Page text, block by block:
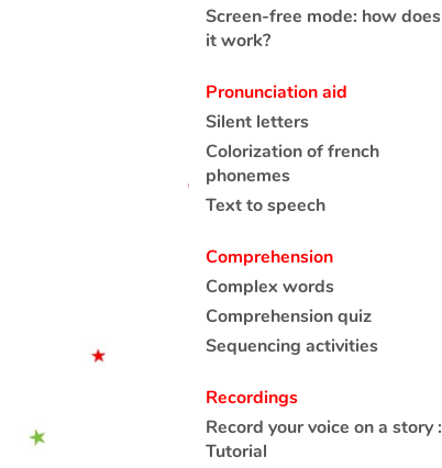
Screen-free mode: how does
it work?
Pronunciation aid
Silent letters
Colorization of french
phonemes
Text to speech
Comprehension
Complex words
Comprehension quiz
Sequencing activities
Recordings
Record your voice on a story :
Tutorial